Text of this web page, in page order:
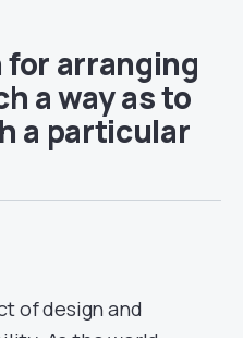
for arranging
a way as to
a particular
of design and